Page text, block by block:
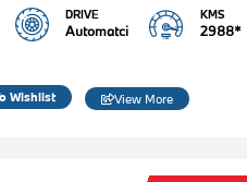
DRIVE
Automatci
KMS
2988*
Wishlist View More